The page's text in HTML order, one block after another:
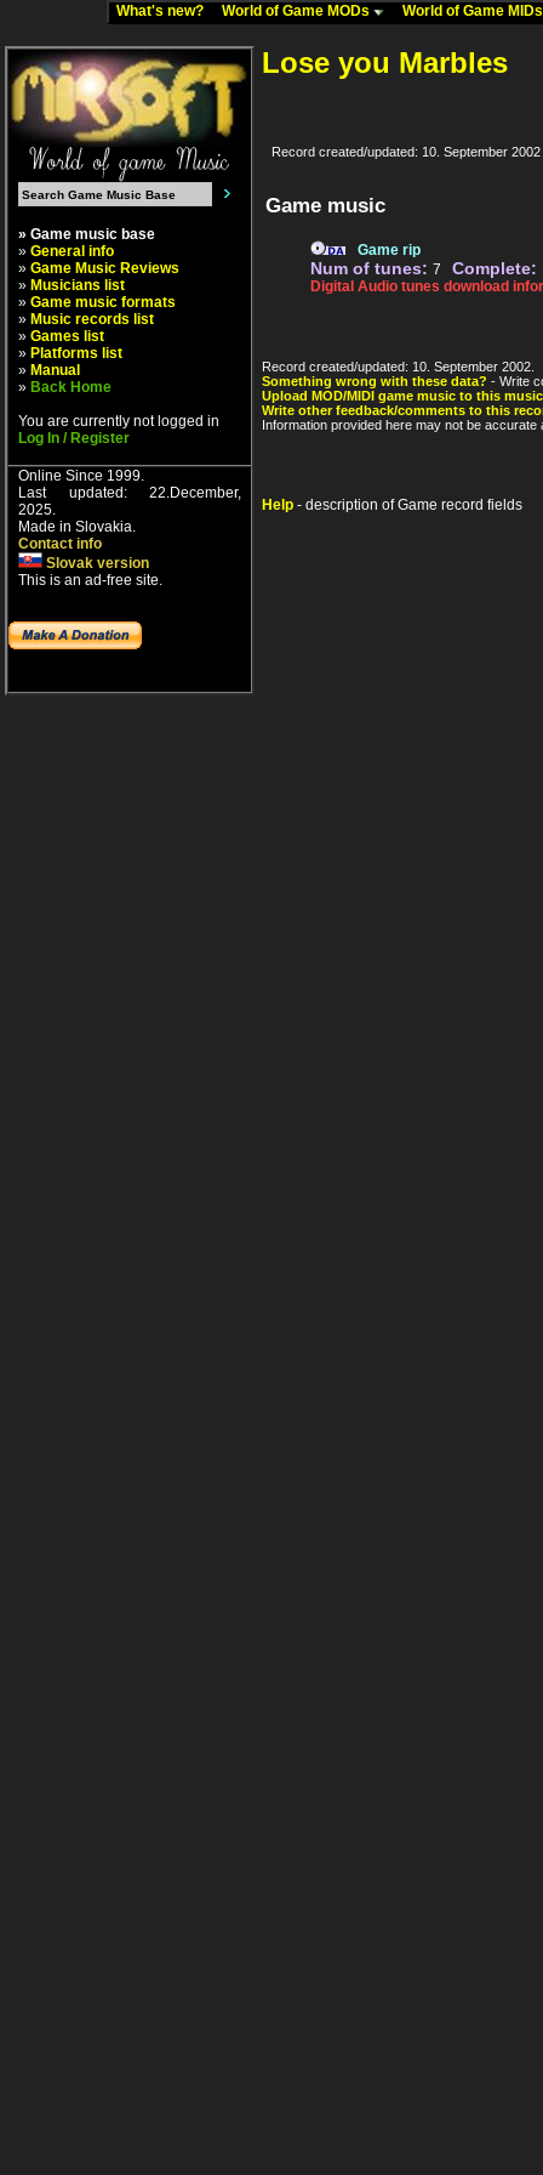
What's new? World of Game MODs World of Game
» Game music base
» General info
» Game Music Reviews
» Musicians list
» Game music formats
» Music records list
» Games list
» Platforms list
» Manual
» Back Home
You are currently not logged in
Log In / Register
Online Since 1999.
Last updated: 22.December,
2025.
Made in Slovakia.
Contact info
Slovak version
This is an ad-free site.
Lose you Marbles
Record created/updated: 10. September 2002
Game music
Game rip
Num of tunes: 7 Complete:
Digital Audio tunes download
Record created/updated: 10. September 2002.
Something wrong with these data? - Write
Upload MOD/MIDI game music to this
Write other feedback/comments to this
Information provided here may not be
Help - description of Game record fields